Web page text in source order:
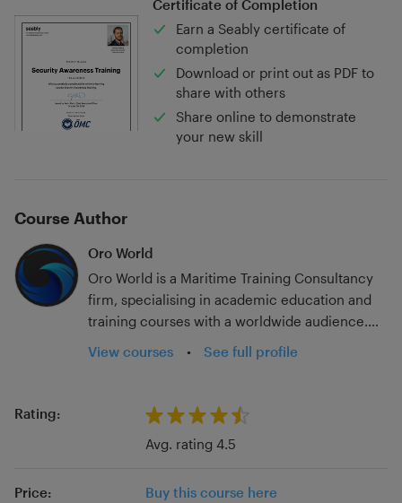
Certificate of Completion
Earn a Seably certificate of
completion
Download or print out as PDF to
share with others
Share online to demonstrate
your new skill
Course Author
Oro World
Oro World is a Maritime Training Consultancy
firm, specialising in academic education and
training courses with a worldwide audience.
With over 20 years in the industry; experience
at a host of ranks and for multiple flag states
government vessels, we have seen much of
the seagoing industry. Add to that experience
ashore in dry-docks, teaching in merchant
procedure updates post-MLC, we are able to
View courses • See full profile
Rating:
Avg. rating 4.5
Price: Buy this course here